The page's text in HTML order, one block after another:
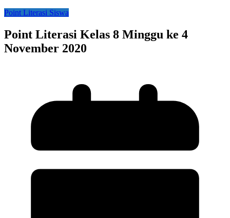
Point Literasi Siswa
Point Literasi Kelas 8 Minggu ke 4
November 2020